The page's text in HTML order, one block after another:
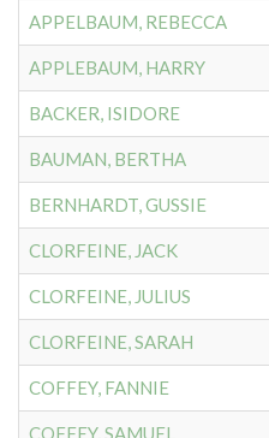
APPELBAUM, REBECCA
APPLEBAUM, HARRY
BACKER, ISIDORE
BAUMAN, BERTHA
BERNHARDT, GUSSIE
CLORFEINE, JACK
CLORFEINE, JULIUS
CLORFEINE, SARAH
COFFEY, FANNIE
COFFEY, SAMUEL